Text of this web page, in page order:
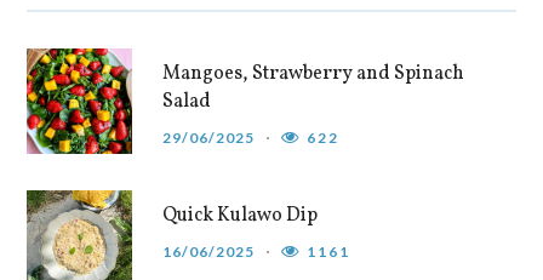
Mangoes, Strawberry and Spinach
Salad
29/06/2025 622
Quick Kulawo Dip
16/06/2025 1161